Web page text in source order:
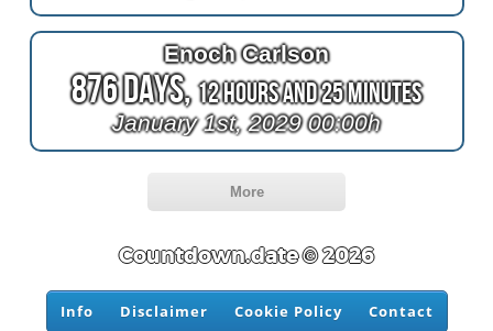
Enoch Carlson
876 Days,12 Hours and 25 Minutes
January 1st, 2029 00:00h
More
Countdown.date © 2026
Info Disclaimer Cookie Policy Contact